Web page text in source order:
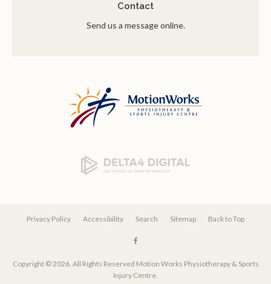
Contact
Send us a message online.
Privacy Policy Accessibility Search Sitemap Back to Top
Copyright © 2026. All Rights Reserved Motion Works Physiotherapy & Sports
Injury Centre